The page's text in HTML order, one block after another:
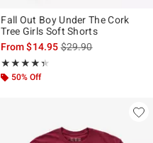
Fall Out Boy Under The Cork
Tree Girls Soft Shorts
From$14.95is sales price, the
$29.90
★★★★★
Rating, 4.333 out of 5
★★★★★
50% Off